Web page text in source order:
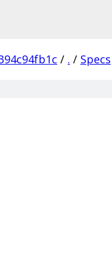
/ . / Specs